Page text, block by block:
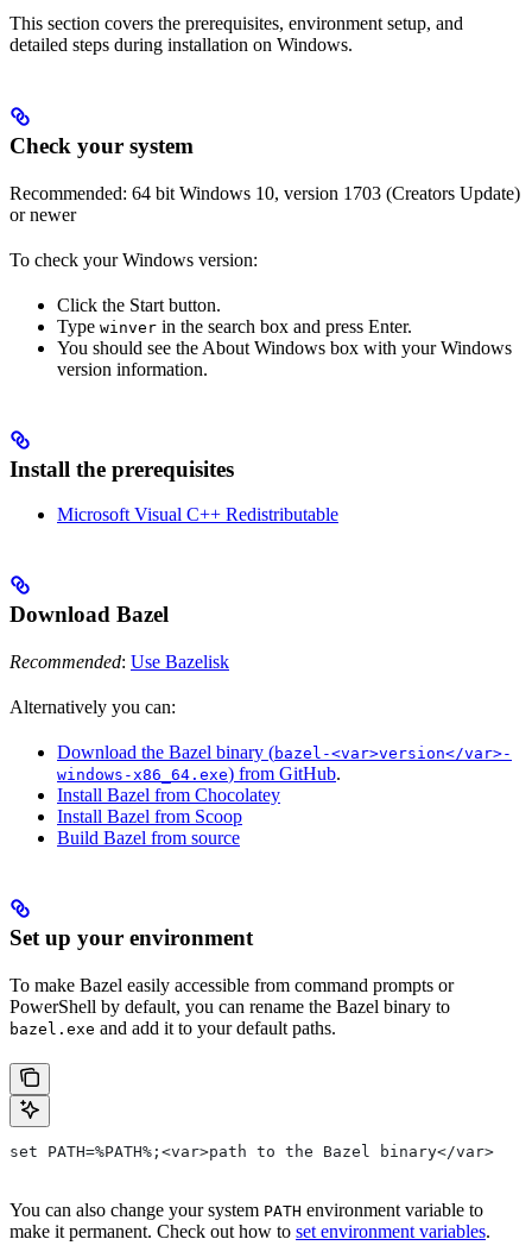
This section covers the prerequisites, environment setup, and
detailed steps during installation on Windows.
Check your system
Recommended: 64 bit Windows 10, version 1703 (Creators Update)
or newer
To check your Windows version:
Click the Start button.
Type winver in the search box and press Enter.
You should see the About Windows box with your Windows
version information.
Install the prerequisites
Microsoft Visual C++ Redistributable
Download Bazel
Recommended: Use Bazelisk
Alternatively you can:
Download the Bazel binary (bazel-<var>version</var>-
windows-x86_64.exe) from GitHub.
Install Bazel from Chocolatey
Install Bazel from Scoop
Build Bazel from source
Set up your environment
To make Bazel easily accessible from command prompts or
PowerShell by default, you can rename the Bazel binary to
bazel.exe and add it to your default paths.
set PATH=%PATH%;<var>path to the Bazel binary</var>
You can also change your system PATH environment variable to
make it permanent. Check out how to set environment variables.